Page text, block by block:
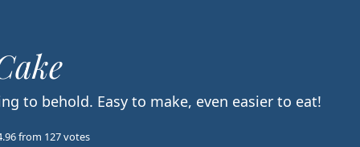
to behold. Easy to make, even easier to eat!
from 127votes